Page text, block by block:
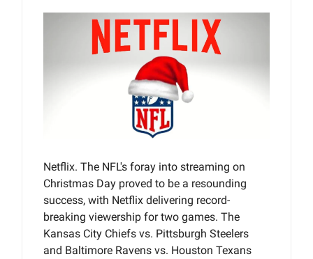
Netflix. The NFL's foray into streaming on
Christmas Day proved to be a resounding
success, with Netflix delivering record-
breaking viewership for two games. The
Kansas City Chiefs vs. Pittsburgh Steelers
and Baltimore Ravens vs. Houston Texans